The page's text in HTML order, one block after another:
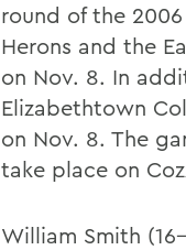
round of the
Herons and the
on Nov. 8. In
Elizabethtown
on Nov. 8. The
take place on
William Smith